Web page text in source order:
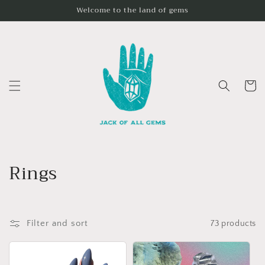
Welcome to the land of gems
Cart
C
l
l
Rings
Filter and sort 73 products